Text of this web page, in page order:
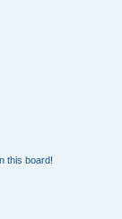
this board!